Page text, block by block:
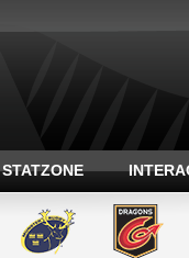
STATZONE